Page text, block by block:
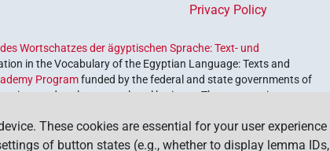
Privacy Policy
Wortschatzes der ägyptischen Sprache: Text- und
in the Vocabulary of the Egyptian Language: Texts and
Programfunded by the federal and state governments of
and explore our cultural heritage. The program is
These cookies are essential for your user experience
of button states (e.g., whether to display lemma IDs,